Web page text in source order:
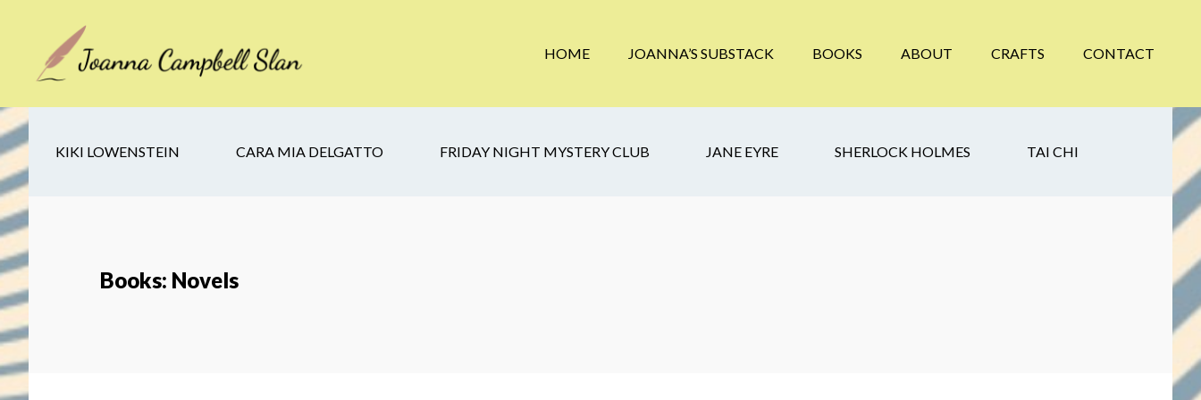
secondary
footer
HOME JOANNA’S SUBSTACK BOOKS ABOUT CRAFTS CONTACT
KIKI LOWENSTEIN CARA MIA DELGATTO FRIDAY NIGHT MYSTERY CLUB JANE EYRE SHERLOCK HOLMES TAI CHI
Books: Novels